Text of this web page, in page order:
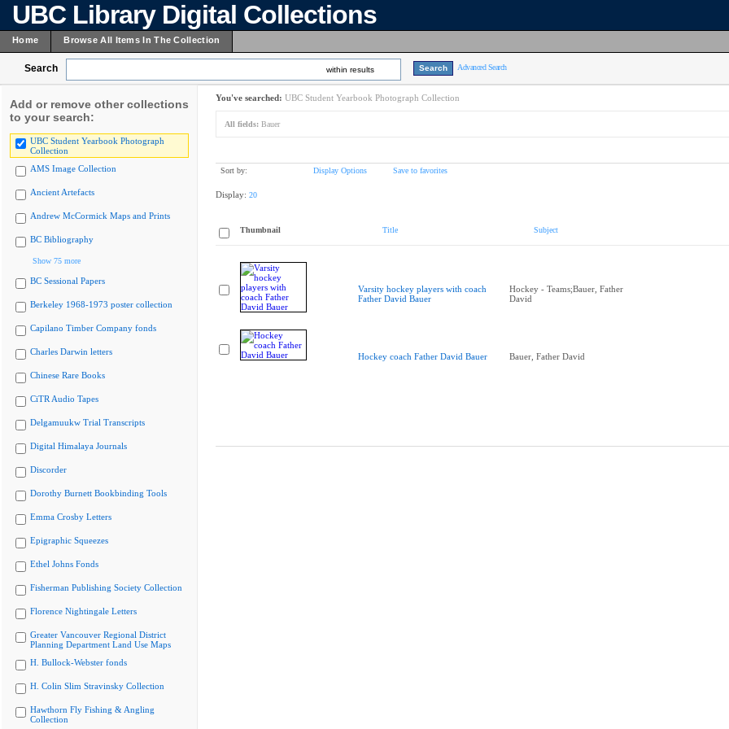
UBC Library Digital Collections
Home Browse All Items In The Collection
Search within results Advanced Search
Add or remove other collections
to your search:
UBC Student Yearbook Photograph
Collection
AMS Image Collection
Ancient Artefacts
Andrew McCormick Maps and Prints
BC Bibliography
Show 75 more
BC Sessional Papers
Berkeley 1968-1973 poster collection
Capilano Timber Company fonds
Charles Darwin letters
Chinese Rare Books
CiTR Audio Tapes
Delgamuukw Trial Transcripts
Digital Himalaya Journals
Discorder
Dorothy Burnett Bookbinding Tools
Emma Crosby Letters
Epigraphic Squeezes
Ethel Johns Fonds
Fisherman Publishing Society Collection
Florence Nightingale Letters
Greater Vancouver Regional District
Planning Department Land Use Maps
H. Bullock-Webster fonds
H. Colin Slim Stravinsky Collection
Hawthorn Fly Fishing & Angling
Collection
You've searched: UBC Student Yearbook Photograph Collection
All fields: Bauer
Sort by: Display Options Save to favorites
Display: 20
Thumbnail Title Subject
Varsity hockey players with coach
Father David Bauer
Hockey - Teams;Bauer, Father
David
Hockey coach Father David Bauer Bauer, Father David